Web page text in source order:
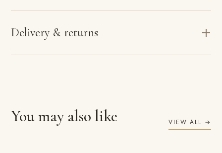
Delivery & returns
You may also like VIEW ALL →